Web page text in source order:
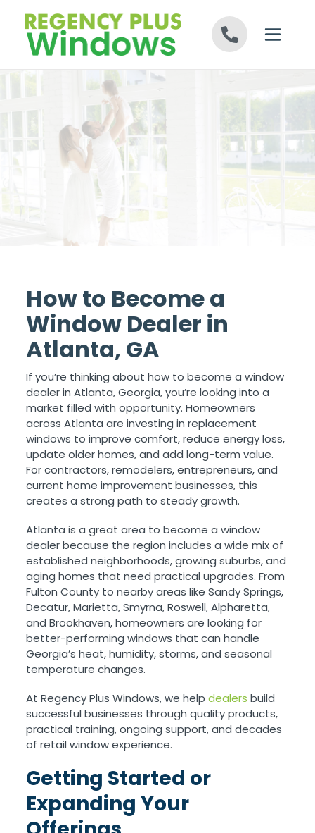
How to Become a
Window Dealer in
Atlanta, GA
If you’re thinking about how to become a window
dealer in Atlanta, Georgia, you’re looking into a
market filled with opportunity. Homeowners
across Atlanta are investing in replacement
windows to improve comfort, reduce energy loss,
update older homes, and add long-term value.
For contractors, remodelers, entrepreneurs, and
current home improvement businesses, this
creates a strong path to steady growth.
Atlanta is a great area to become a window
dealer because the region includes a wide mix of
established neighborhoods, growing suburbs, and
aging homes that need practical upgrades. From
Fulton County to nearby areas like Sandy Springs,
Decatur, Marietta, Smyrna, Roswell, Alpharetta,
and Brookhaven, homeowners are looking for
better-performing windows that can handle
Georgia’s heat, humidity, storms, and seasonal
temperature changes.
At Regency Plus Windows, we helpdealers build
successful businesses through quality products,
practical training, ongoing support, and decades
of retail window experience.
Getting Started or
Expanding Your